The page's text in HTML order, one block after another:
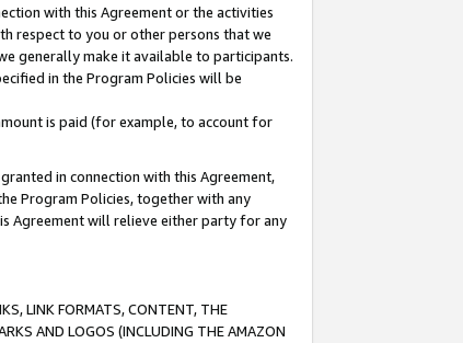
with this Agreement or the activities
respect to you or other persons that we
generally make it available to participants.
in the Program Policies will be
is paid (for example, to account for
in connection with this Agreement,
Program Policies, together with any
Agreement will relieve either party for any
LINK FORMATS, CONTENT, THE
AND LOGOS (INCLUDING THE AMAZON